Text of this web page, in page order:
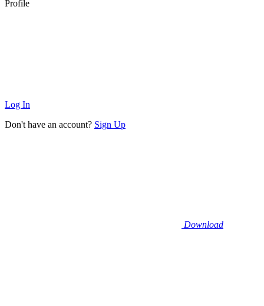
Profile
Log In
Don't have an account? Sign Up
Download